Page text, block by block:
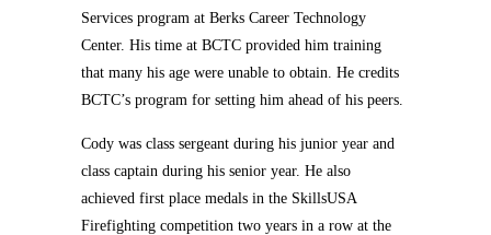
Services program at Berks Career Technology
Center. His time at BCTC provided him training
that many his age were unable to obtain. He credits
BCTC’s program for setting him ahead of his peers.
Cody was class sergeant during his junior year and
class captain during his senior year. He also
achieved first place medals in the SkillsUSA
Firefighting competition two years in a row at the